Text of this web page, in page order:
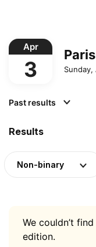
Apr
3
Past results
Results
Non-binary
We couldn’t
edition.